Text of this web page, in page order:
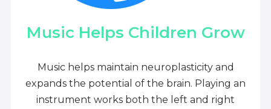
Music Helps Children Grow
Music helps maintain neuroplasticity and
expands the potential of the brain. Playing an
instrument works both the left and right